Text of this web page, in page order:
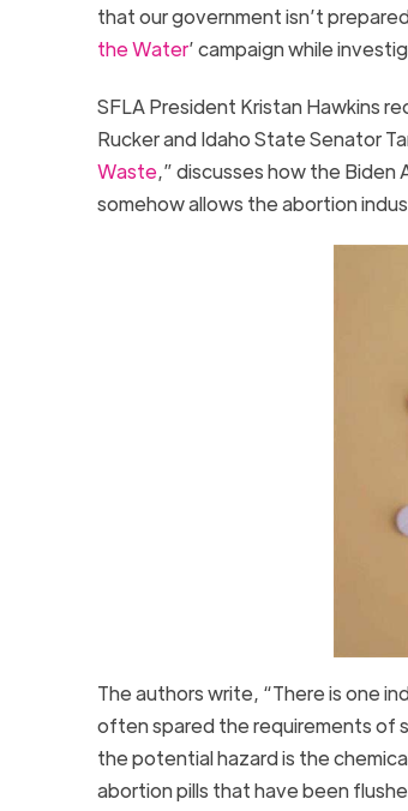
that our government isn’t
the Water’ campaign while
SFLA President Kristan Hawkins
Rucker and Idaho State Senator
Waste,” discusses how the
somehow allows the abortion
The authors write, “There is one
often spared the requirements of
the potential hazard is the
abortion pills that have been